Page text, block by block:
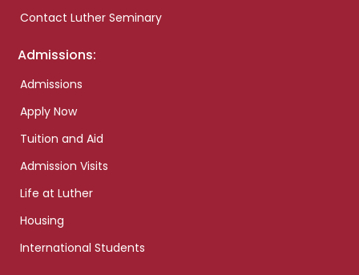
Contact Luther Seminary
Admissions:
Admissions
Apply Now
Tuition and Aid
Admission Visits
Life at Luther
Housing
International Students